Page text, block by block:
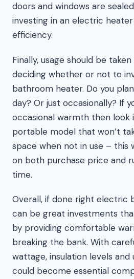
doors and windows are
investing in an electric
efficiency.
Finally, usage should be
deciding whether or not to
bathroom heater. Do you
day? Or just occasionally? If
occasional warmth then look
portable model that won’t
space when not in use – this
on both purchase price and
time.
Overall, if done right electric
can be great investments
by providing comfortable
breaking the bank. With
wattage, insulation levels
could become essential